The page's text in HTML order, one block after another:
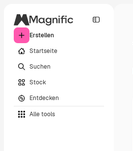
Erstellen
Startseite
Suchen
Stock
Entdecken
Alle tools